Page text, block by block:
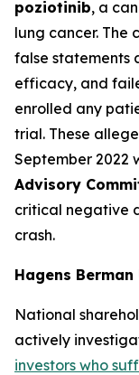
poziotinib, a
lung cancer. The
false statements
efficacy, and
enrolled any
trial. These
September 2022
Advisory
critical negative
crash.
Hagens
National
actively
investors who